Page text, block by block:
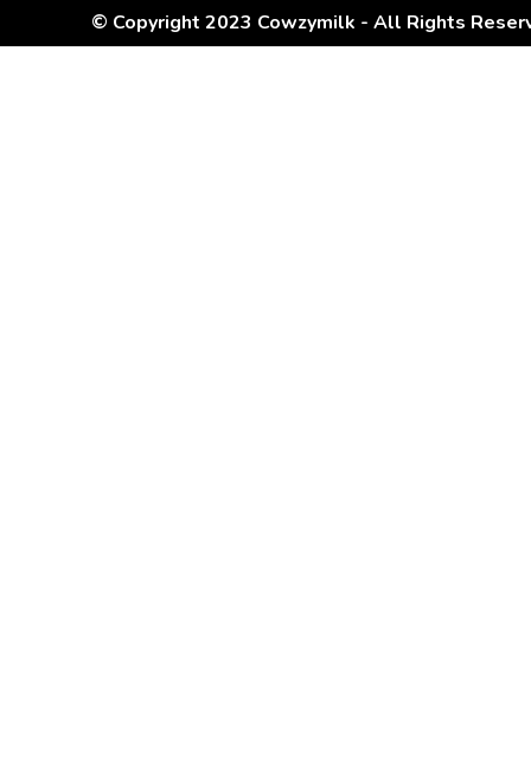
© Copyright 2023 Cowzymilk - All Rights